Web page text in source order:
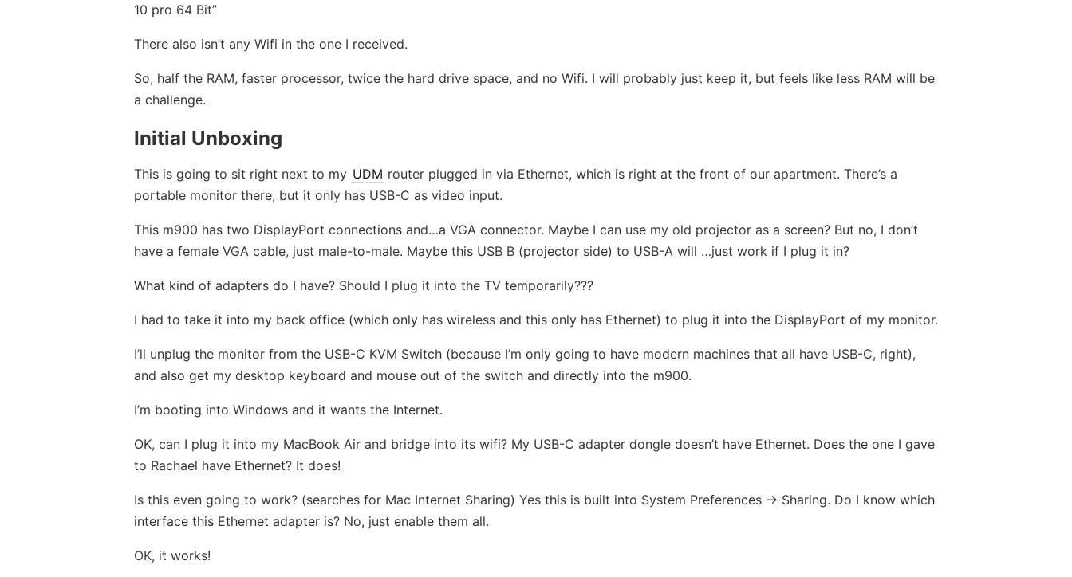
10 pro 64 Bit”
There also isn’t any Wifi in the one I received.
So, half the RAM, faster processor, twice the hard drive space, and no Wifi. I will probably just keep it, but feels like less RAM will be
a challenge.
Initial Unboxing
This is going to sit right next to my UDM router plugged in via Ethernet, which is right at the front of our apartment. There’s a
portable monitor there, but it only has USB-C as video input.
This m900 has two DisplayPort connections and…a VGA connector. Maybe I can use my old projector as a screen? But no, I don’t
have a female VGA cable, just male-to-male. Maybe this USB B (projector side) to USB-A will …just work if I plug it in?
What kind of adapters do I have? Should I plug it into the TV temporarily???
I had to take it into my back office (which only has wireless and this only has Ethernet) to plug it into the DisplayPort of my monitor.
I’ll unplug the monitor from the USB-C KVM Switch (because I’m only going to have modern machines that all have USB-C, right),
and also get my desktop keyboard and mouse out of the switch and directly into the m900.
I’m booting into Windows and it wants the Internet.
OK, can I plug it into my MacBook Air and bridge into its wifi? My USB-C adapter dongle doesn’t have Ethernet. Does the one I gave
to Rachael have Ethernet? It does!
Is this even going to work? (searches for Mac Internet Sharing) Yes this is built into System Preferences -> Sharing. Do I know which
interface this Ethernet adapter is? No, just enable them all.
OK, it works!